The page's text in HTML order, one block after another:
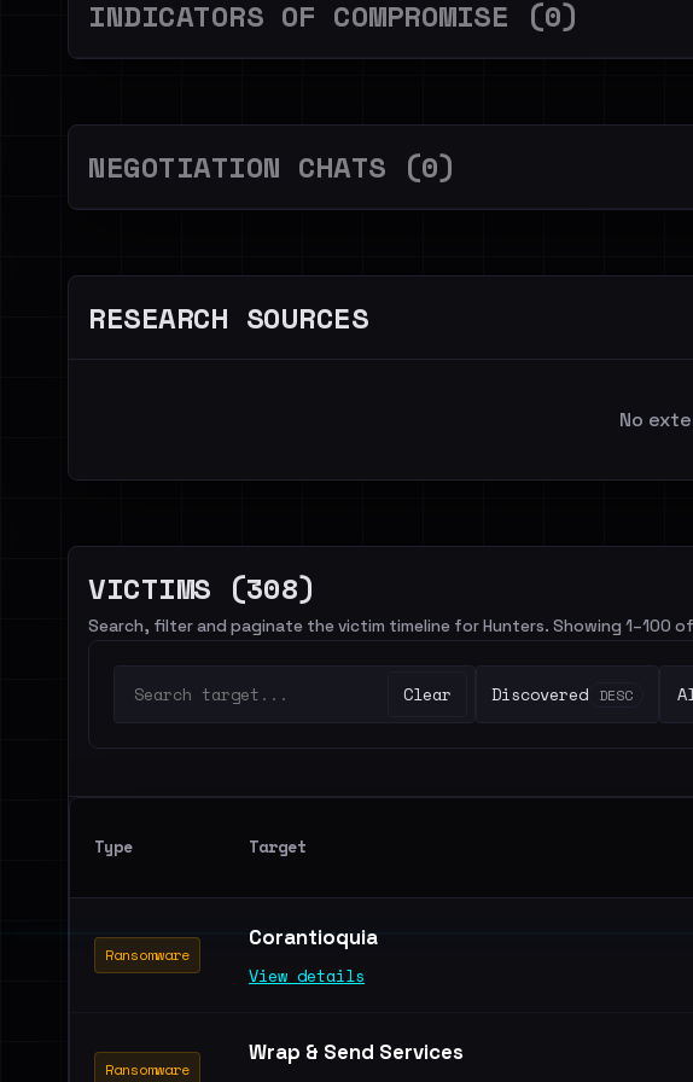
INDICATORS OF COMPROMISE (0)
NEGOTIATION CHATS (0)
RESEARCH SOURCES
No
VICTIMS (308)
Search, filter and paginate the victim timeline for Hunters. Showing 1–100
Clear Discovered DESC
Type Target
Ransomware
Corantioquia
View details
Ransomware
Wrap & Send Services